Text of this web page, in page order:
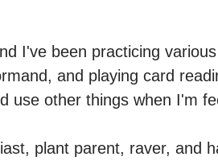
I've been practicing
and playing card
use other things when I'm
plant parent, raver, and